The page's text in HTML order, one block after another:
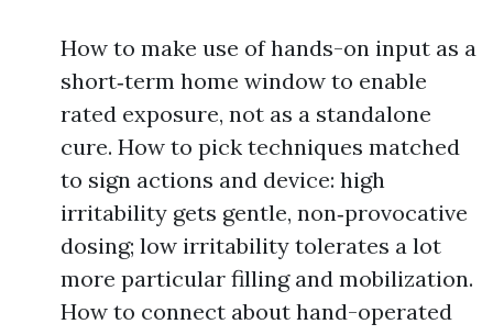
How to make use of hands-on input as a
short‑term home window to enable
rated exposure, not as a standalone
cure. How to pick techniques matched
to sign actions and device: high
irritability gets gentle, non‑provocative
dosing; low irritability tolerates a lot
more particular filling and mobilization.
How to connect about hand-operated